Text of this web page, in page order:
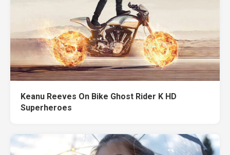
Keanu Reeves On Bike Ghost Rider K HD
Superheroes